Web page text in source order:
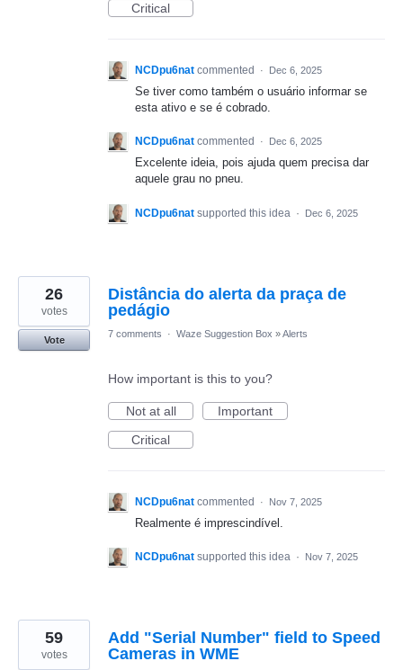
Critical
NCDpu6nat commented · Dec 6, 2025
Se tiver como também o usuário informar se
esta ativo e se é cobrado.
NCDpu6nat commented · Dec 6, 2025
Excelente ideia, pois ajuda quem precisa dar
aquele grau no pneu.
NCDpu6nat supported this idea · Dec 6, 2025
Distância do alerta da praça de
pedágio
26
votes
Vote
7 comments · Waze Suggestion Box »Alerts
How important is this to you?
Not at all
Important
Critical
NCDpu6nat commented · Nov 7, 2025
Realmente é imprescindível.
NCDpu6nat supported this idea · Nov 7, 2025
Add "Serial Number" field to Speed
Cameras in WME
59
votes